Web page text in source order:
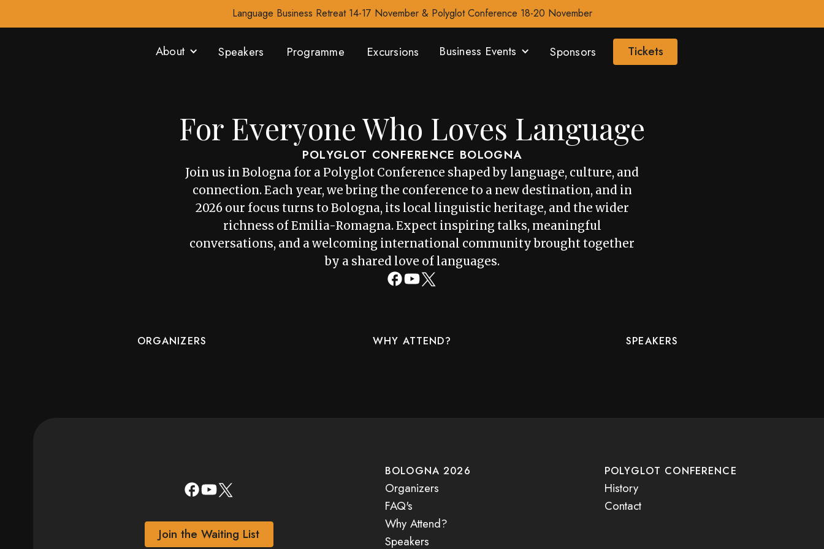
Language Business Retreat 14-17 November & Polyglot Conference 18-20 November
About Speakers Programme Excursions Business Events Sponsors Tickets
For Everyone Who Loves Language
POLYGLOT CONFERENCE BOLOGNA
Join us in Bologna for a Polyglot Conference shaped by language, culture, and
connection. Each year, we bring the conference to a new destination, and in
2026 our focus turns to Bologna, its local linguistic heritage, and the wider
richness of Emilia-Romagna. Expect inspiring talks, meaningful
conversations, and a welcoming international community brought together
by a shared love of languages.
ORGANIZERS WHY ATTEND? SPEAKERS
Join the Waiting List
BOLOGNA 2026
Organizers
FAQ's
Why Attend?
Speakers
POLYGLOT CONFERENCE
History
Contact